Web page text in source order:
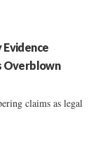
Overblown
claims as legal